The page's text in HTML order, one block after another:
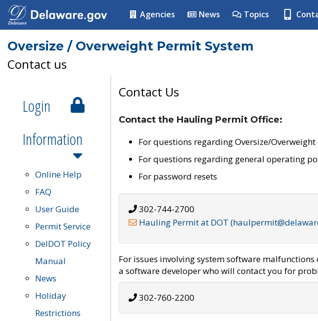
Agencies News Topics
Oversize / Overweight Permit System
Contact us
Login
Information
Online Help
FAQ
User Guide
Permit Service
DelDOT Policy
Manual
News
Holiday
Restrictions
Contact Us
Contact the Hauling Permit Office:
For questions regarding Oversize/
For questions regarding general operating
For password resets
302-744-2700
Hauling Permit at DOT
For issues involving system software
a software developer who will contact you for
302-760-2200